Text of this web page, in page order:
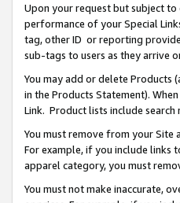
Upon your request but subject
performance of your Special
tag, other ID or reporting
sub-tags to users as they arrive
You may add or delete Products
in the Products Statement).
Link. Product lists include search
You must remove from your Site
For example, if you include links
apparel category, you must
You must not make inaccurate,